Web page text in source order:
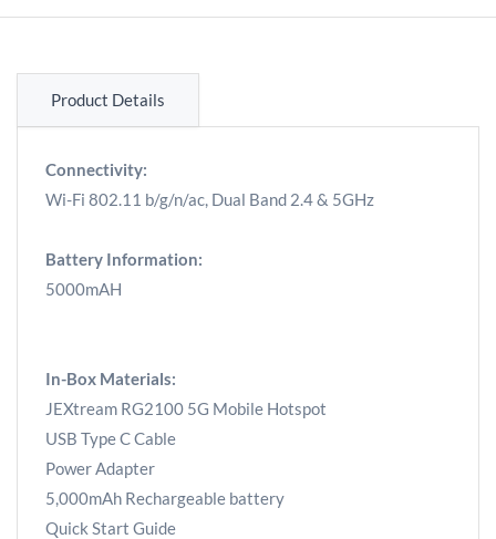
Product Details
Connectivity:
Wi-Fi 802.11 b/g/n/ac, Dual Band 2.4 & 5GHz
Battery Information:
5000mAH
In-Box Materials:
JEXtream RG2100 5G Mobile Hotspot
USB Type C Cable
Power Adapter
5,000mAh Rechargeable battery
Quick Start Guide